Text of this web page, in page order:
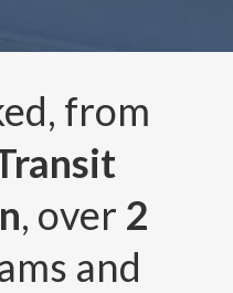
from
, over 2
and